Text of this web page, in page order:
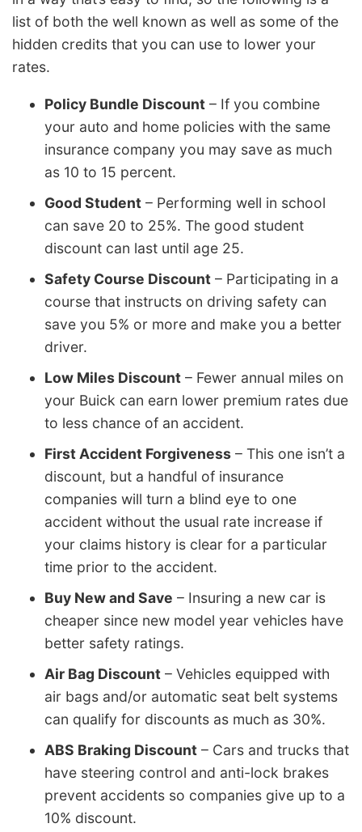
list of both the well known as well as some of the
hidden credits that you can use to lower your
rates.
Policy Bundle Discount – If you combine
your auto and home policies with the same
insurance company you may save as much
as 10 to 15 percent.
Good Student – Performing well in school
can save 20 to 25%. The good student
discount can last until age 25.
Safety Course Discount – Participating in a
course that instructs on driving safety can
save you 5% or more and make you a better
driver.
Low Miles Discount – Fewer annual miles on
your Buick can earn lower premium rates due
to less chance of an accident.
First Accident Forgiveness – This one isn’t a
discount, but a handful of insurance
companies will turn a blind eye to one
accident without the usual rate increase if
your claims history is clear for a particular
time prior to the accident.
Buy New and Save – Insuring a new car is
cheaper since new model year vehicles have
better safety ratings.
Air Bag Discount – Vehicles equipped with
air bags and/or automatic seat belt systems
can qualify for discounts as much as 30%.
ABS Braking Discount – Cars and trucks that
have steering control and anti-lock brakes
prevent accidents so companies give up to a
10% discount.